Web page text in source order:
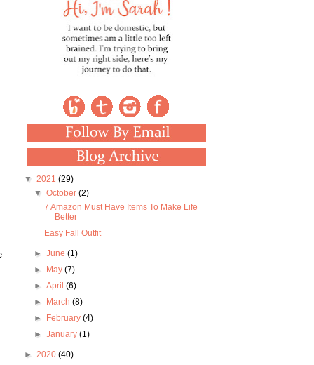
▼ 2021 (29)
▼ October (2)
7 Amazon Must Have Items To Make Life
Better
Easy Fall Outfit
► June (1)
►
May (7)
► April (6)
►
March (8)
►
February (4)
► January (1)
► 2020 (40)